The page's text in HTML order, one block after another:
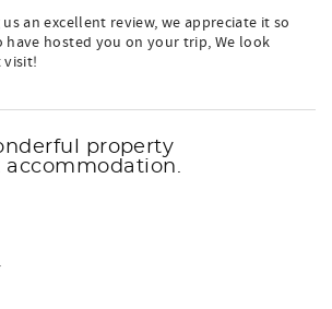
an excellent review, we appreciate it so
have hosted you on your trip, We look
visit!
property